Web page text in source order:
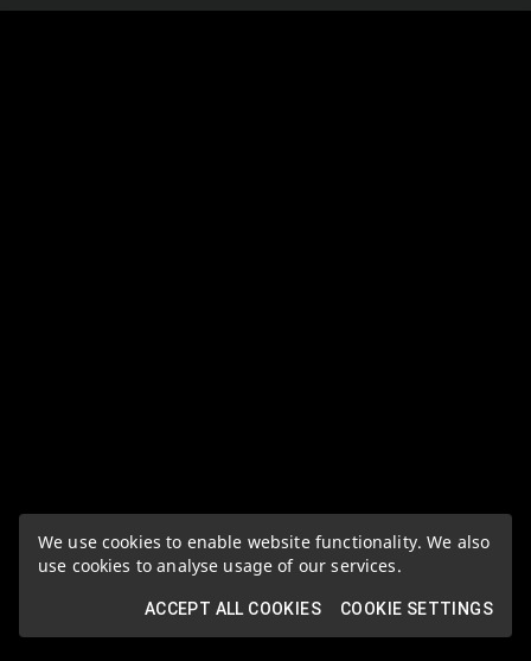
We use cookies to enable website functionality. We also
use cookies to analyse usage of our services.
ACCEPT ALL COOKIES COOKIE SETTINGS